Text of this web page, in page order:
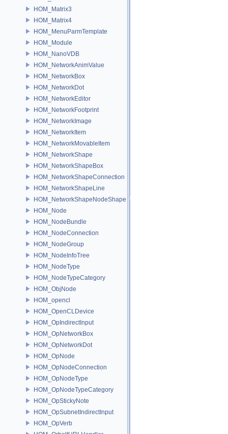
HOM_Matrix3
HOM_Matrix4
HOM_MenuParmTemplate
HOM_Module
HOM_NanoVDB
HOM_NetworkAnimValue
HOM_NetworkBox
HOM_NetworkDot
HOM_NetworkEditor
HOM_NetworkFootprint
HOM_NetworkImage
HOM_NetworkItem
HOM_NetworkMovableItem
HOM_NetworkShape
HOM_NetworkShapeBox
HOM_NetworkShapeConnection
HOM_NetworkShapeLine
HOM_NetworkShapeNodeShape
HOM_Node
HOM_NodeBundle
HOM_NodeConnection
HOM_NodeGroup
HOM_NodeInfoTree
HOM_NodeType
HOM_NodeTypeCategory
HOM_ObjNode
HOM_opencl
HOM_OpenCLDevice
HOM_OpIndirectInput
HOM_OpNetworkBox
HOM_OpNetworkDot
HOM_OpNode
HOM_OpNodeConnection
HOM_OpNodeType
HOM_OpNodeTypeCategory
HOM_OpStickyNote
HOM_OpSubnetIndirectInput
HOM_OpVerb